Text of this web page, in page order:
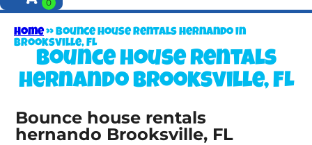
Home»Bounce house rentals hernando in
Brooksville, FL
Bounce house rentals
hernando Brooksville, FL
Bounce house rentals
hernando Brooksville, FL